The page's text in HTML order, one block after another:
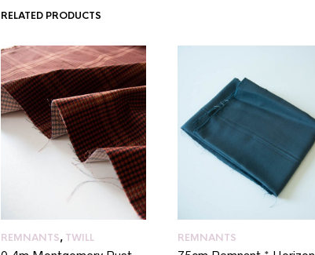
RELATED PRODUCTS
REMNANTS, TWILL REMNANTS